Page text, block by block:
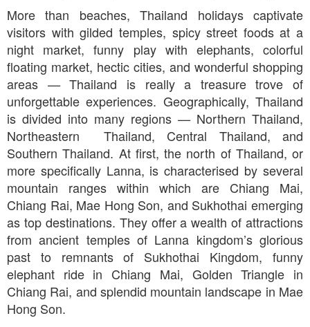
More than beaches, Thailand holidays captivate
visitors with gilded temples, spicy street foods at a
night market, funny play with elephants, colorful
floating market, hectic cities, and wonderful shopping
areas —Thailand is really a treasure trove of
unforgettable experiences. Geographically, Thailand
is divided into many regions —Northern Thailand,
Northeastern Thailand, Central Thailand, and
Southern Thailand. At first, the north of Thailand, or
more specifically Lanna, is characterised by several
mountain ranges within which are Chiang Mai,
Chiang Rai, Mae Hong Son, and Sukhothai emerging
as top destinations. They offer a wealth of attractions
from ancient temples of Lanna kingdom’s glorious
past to remnants of Sukhothai Kingdom, funny
elephant ride in Chiang Mai, Golden Triangle in
Chiang Rai, and splendid mountain landscape in Mae
Hong Son.